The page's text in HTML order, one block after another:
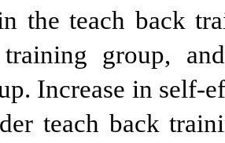
the teach back
group,
Increase in self-
teach back